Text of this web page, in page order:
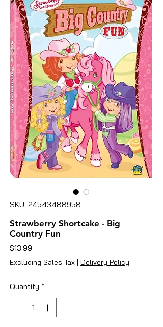
SKU: 24543488958
Strawberry Shortcake - Big
Country Fun
$13.99
Excluding Sales Tax | Delivery Policy
Quantity *